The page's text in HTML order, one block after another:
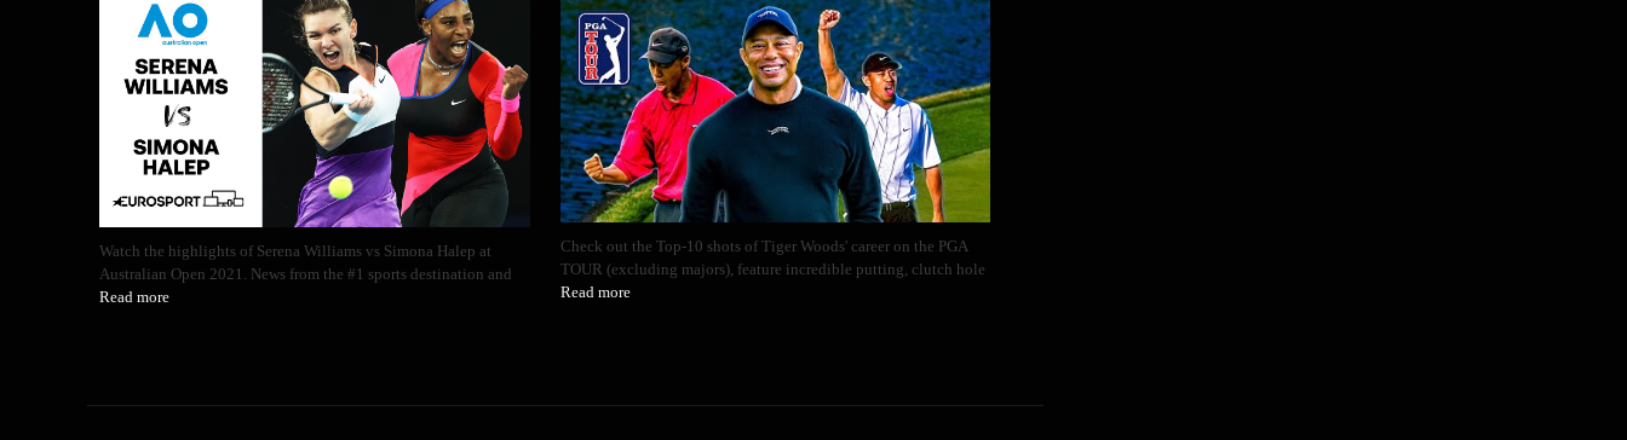
Watch the highlights of Serena Williams vs Simona Halep at
Australian Open 2021. News from the #1 sports destination and
Read more
Check out the Top-10 shots of Tiger Woods' career on the PGA
TOUR (excluding majors), feature incredible putting, clutch hole
Read more